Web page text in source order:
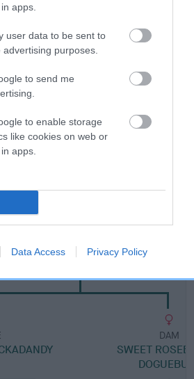
apps.
user data to be sent to
purposes.
to send me
to enable storage
like cookies on web or
apps.
Data Access Privacy Policy
SIRE
DAM
SWEET